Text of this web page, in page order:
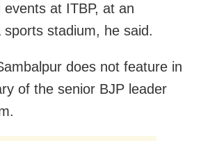
events at ITBP, at an
sports stadium, he said.
does not feature in
of the senior BJP leader